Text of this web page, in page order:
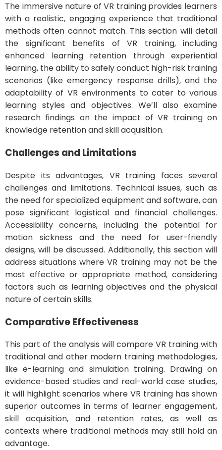
The immersive nature of VR training provides learners
with a realistic, engaging experience that traditional
methods often cannot match. This section will detail
the significant benefits of VR training, including
enhanced learning retention through experiential
learning, the ability to safely conduct high-risk training
scenarios (like emergency response drills), and the
adaptability of VR environments to cater to various
learning styles and objectives. We’ll also examine
research findings on the impact of VR training on
knowledge retention and skill acquisition.
Challenges and Limitations
Despite its advantages, VR training faces several
challenges and limitations. Technical issues, such as
the need for specialized equipment and software, can
pose significant logistical and financial challenges.
Accessibility concerns, including the potential for
motion sickness and the need for user-friendly
designs, will be discussed. Additionally, this section will
address situations where VR training may not be the
most effective or appropriate method, considering
factors such as learning objectives and the physical
nature of certain skills.
Comparative Effectiveness
This part of the analysis will compare VR training with
traditional and other modern training methodologies,
like e-learning and simulation training. Drawing on
evidence-based studies and real-world case studies,
it will highlight scenarios where VR training has shown
superior outcomes in terms of learner engagement,
skill acquisition, and retention rates, as well as
contexts where traditional methods may still hold an
advantage.